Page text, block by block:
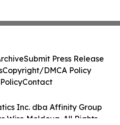
Inc. dba Affinity Group
Wire Moldova. All Rights
Submit Press Release
Copyright/DMCA Policy
Contact